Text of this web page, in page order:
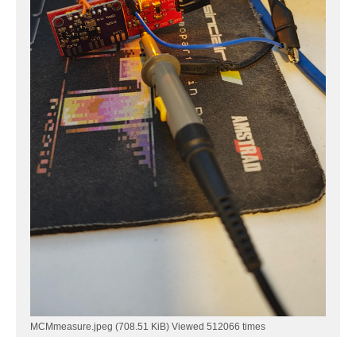
MCMmeasure.jpeg (708.51 KiB) Viewed 512066 times